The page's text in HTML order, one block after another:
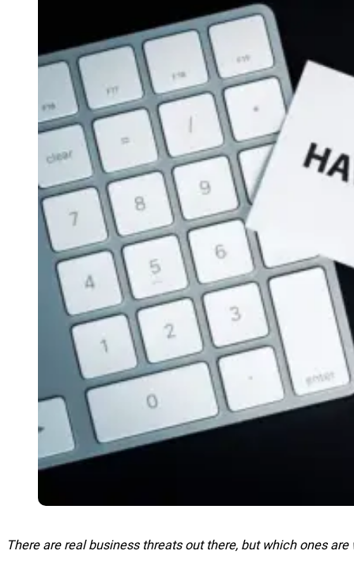
There are real business threats out there, but which ones